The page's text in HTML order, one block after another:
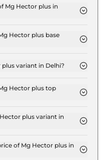
Mg Hector plus in
up to ₹ 23.2 Lakh
Hector plus base
Price inclusive of RTO
variant in Delhi?
Hector plus top
of RTO and
plus variant in
in Delhi.
of Mg Hector plus in